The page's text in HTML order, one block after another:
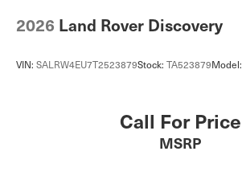
2026 Land Rover Discovery
VIN: SALRW4EU7T2523879Stock: TA523879Model:
Call For Price
MSRP